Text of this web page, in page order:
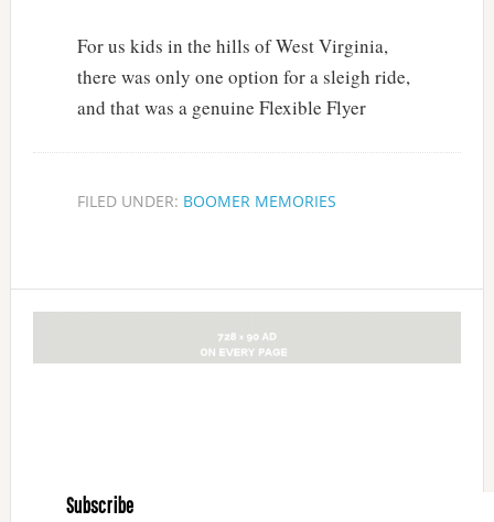
For us kids in the hills of West Virginia,
there was only one option for a sleigh ride,
and that was a genuine Flexible Flyer
FILED UNDER: BOOMER MEMORIES
Subscribe